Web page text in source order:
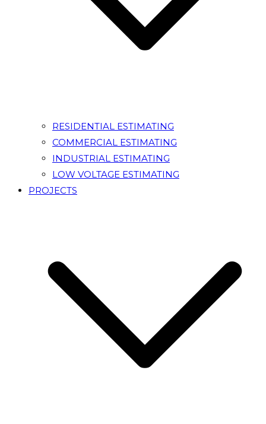
RESIDENTIAL ESTIMATING
COMMERCIAL ESTIMATING
INDUSTRIAL ESTIMATING
LOW VOLTAGE ESTIMATING
PROJECTS